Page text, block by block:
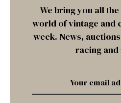
We bring you all
world of vintage and
week. News,
racing and